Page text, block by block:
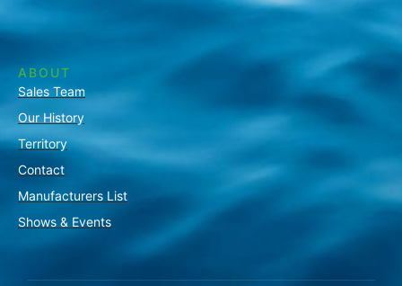
ABOUT
Sales Team
Our History
Territory
Contact
Manufacturers List
Shows & Events